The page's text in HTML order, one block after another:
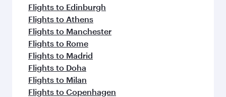
Flights to Edinburgh
Flights to Athens
Flights to Manchester
Flights to Rome
Flights to Madrid
Flights to Doha
Flights to Milan
Flights to Copenhagen